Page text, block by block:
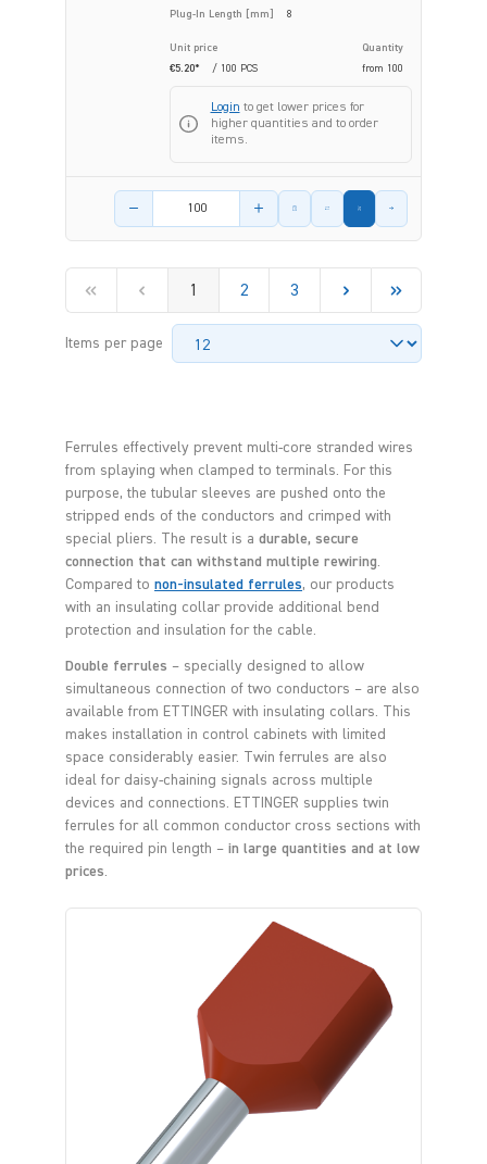
Plug-In Length [mm]
8
Unit price
Quantity
€5.20*
/ 100 PCS from 100
Login to get lower prices for
higher quantities and to order
items.
Product amount
1 2 3
Items per page
Ferrules effectively prevent multi-core stranded wires
from splaying when clamped to terminals. For this
purpose, the tubular sleeves are pushed onto the
stripped ends of the conductors and crimped with
special pliers. The result is a durable, secure
connection that can withstand multiple rewiring.
Compared to non-insulated ferrules, our products
with an insulating collar provide additional bend
protection and insulation for the cable.
Double ferrules – specially designed to allow
simultaneous connection of two conductors – are also
available from ETTINGER with insulating collars. This
makes installation in control cabinets with limited
space considerably easier. Twin ferrules are also
ideal for daisy-chaining signals across multiple
devices and connections. ETTINGER supplies twin
ferrules for all common conductor cross sections with
the required pin length – in large quantities and at low
prices.